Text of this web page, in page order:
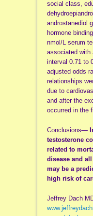
social class,
androstanediol
hormone
nmol/L serum
associated with
interval 0.71 to
adjusted odds
relationships
due to
and after the
occurred in the
Conclusions—
testosterone
related to
disease and
may be a
high risk of
Jeffrey Dach